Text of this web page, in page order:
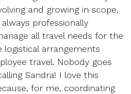
and growing in scope,
professionally
all travel needs for the
arrangements
travel. Nobody goes
Sandra! I love this
for me, coordinating